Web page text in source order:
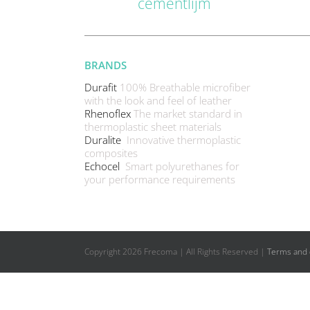
BRANDS
Durafit 100% Breathable microfiber
with the look and feel of leather
Rhenoflex The market standard in
thermoplastic sheet materials
Duralite Innovative thermoplastic
composites
Echocel Smart polyurethanes for
your performance requirements
Copyright 2026 Frecoma | All Rights Reserved | Terms